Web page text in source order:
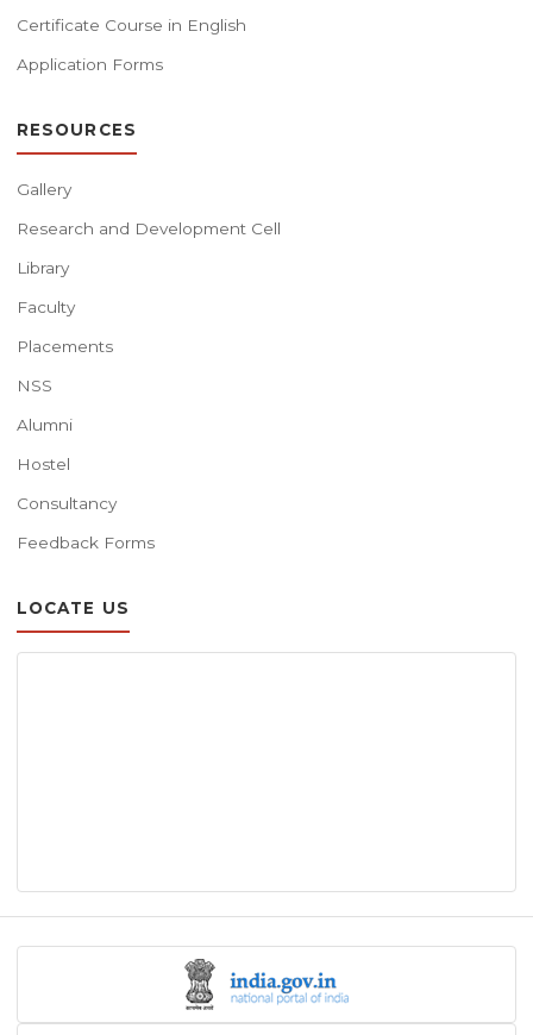
Certificate Course in English
Application Forms
RESOURCES
Gallery
Research and Development Cell
Library
Faculty
Placements
NSS
Alumni
Hostel
Consultancy
Feedback Forms
LOCATE US